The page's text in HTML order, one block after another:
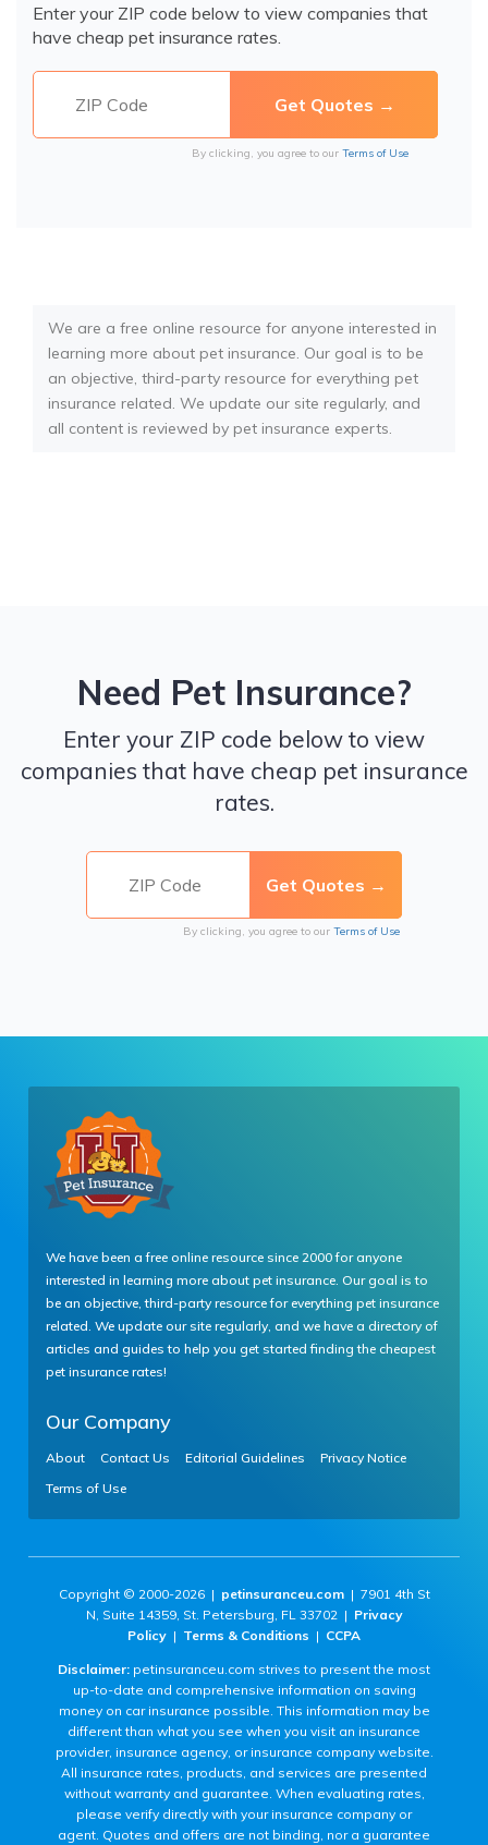
Enter your ZIP code below to view companies that
have cheap pet insurance rates.
By clicking, you agree to our Terms of Use
We are a free online resource for anyone interested in
learning more about pet insurance. Our goal is to be
an objective, third-party resource for everything pet
insurance related. We update our site regularly, and
all content is reviewed by pet insurance experts.
Need Pet Insurance?
Enter your ZIP code below to view
companies that have cheap pet insurance
rates.
By clicking, you agree to our Terms of Use
We have been a free online resource since 2000 for anyone
interested in learning more about pet insurance. Our goal is to
be an objective, third-party resource for everything pet insurance
related. We update our site regularly, and we have a directory of
articles and guides to help you get started finding the cheapest
pet insurance rates!
Our Company
About Contact Us Editorial Guidelines
Privacy Notice
Terms of Use
Copyright © 2000-2026 | petinsuranceu.com| 7901 4th St
N, Suite 14359, St. Petersburg, FL 33702 | Privacy
Policy | Terms & Conditions | CCPA
Disclaimer: petinsuranceu.com strives to present the most
up-to-date and comprehensive information on saving
money on car insurance possible. This information may be
different than what you see when you visit an insurance
provider, insurance agency, or insurance company website.
All insurance rates, products, and services are presented
without warranty and guarantee. When evaluating rates,
please verify directly with your insurance company or
agent. Quotes and offers are not binding, nor a guarantee